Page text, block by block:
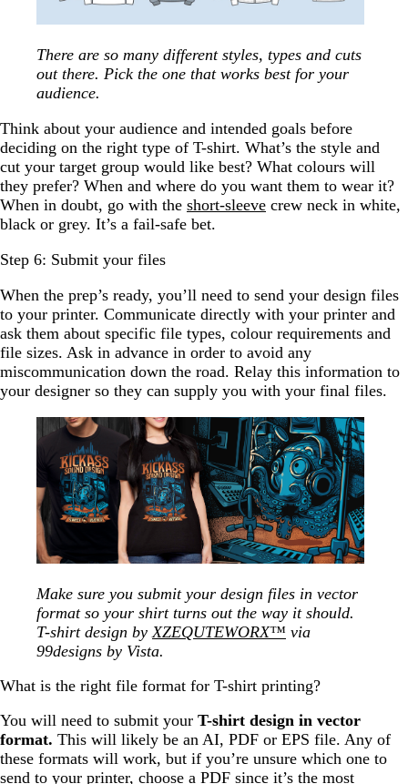
There are so many different styles, types and cuts
out there. Pick the one that works best for your
audience.
Think about your audience and intended goals before
deciding on the right type of T-shirt. What’s the style and
cut your target group would like best? What colours will
they prefer? When and where do you want them to wear it?
When in doubt, go with the short-sleeve crew neck in white,
black or grey. It’s a fail-safe bet.
Step 6: Submit your files
When the prep’s ready, you’ll need to send your design files
to your printer. Communicate directly with your printer and
ask them about specific file types, colour requirements and
file sizes. Ask in advance in order to avoid any
miscommunication down the road. Relay this information to
your designer so they can supply you with your final files.
Make sure you submit your design files in vector
format so your shirt turns out the way it should.
T-shirt design byXZEQUTEWORX™ via
99designs by Vista.
What is the right file format for T-shirt printing?
You will need to submit your T-shirt design in vector
format. This will likely be an AI, PDF or EPS file. Any of
these formats will work, but if you’re unsure which one to
send to your printer, choose a PDF since it’s the most